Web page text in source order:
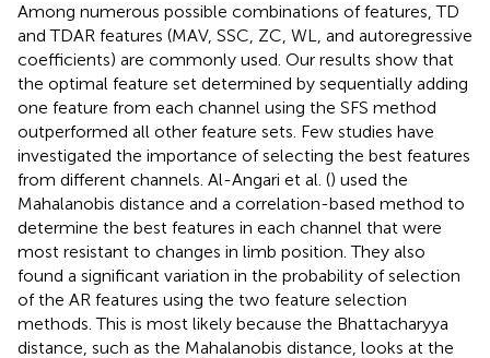
Among numerous possible combinations of features, TD
and TDAR features (MAV, SSC, ZC, WL, and autoregressive
coefficients) are commonly used. Our results show that
the optimal feature set determined by sequentially adding
one feature from each channel using the SFS method
outperformed all other feature sets. Few studies have
investigated the importance of selecting the best features
from different channels. Al-Angari et al. () used the
Mahalanobis distance and a correlation-based method to
determine the best features in each channel that were
most resistant to changes in limb position. They also
found a significant variation in the probability of selection
of the AR features using the two feature selection
methods. This is most likely because the Bhattacharyya
distance, such as the Mahalanobis distance, looks at the